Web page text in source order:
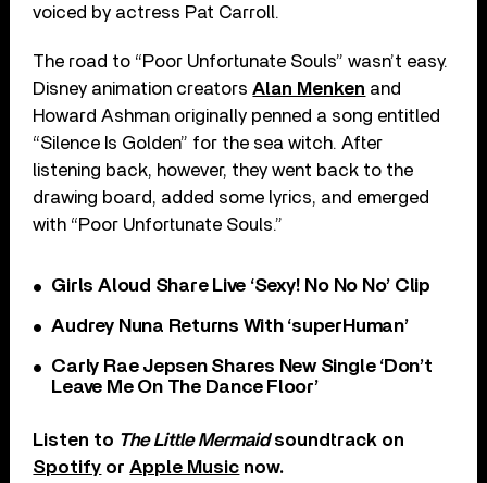
voiced by actress Pat Carroll.
The road to “Poor Unfortunate Souls” wasn’t easy.
Disney animation creatorsAlan Menken and
Howard Ashman originally penned a song entitled
“Silence Is Golden” for the sea witch. After
listening back, however, they went back to the
drawing board, added some lyrics, and emerged
with “Poor Unfortunate Souls.”
Girls Aloud Share Live ‘Sexy! No No No’ Clip
Audrey Nuna Returns With ‘superHuman’
Carly Rae Jepsen Shares New Single ‘Don’t
Leave Me On The Dance Floor’
Listen to The Little Mermaidsoundtrack on
Spotify orApple Music now.